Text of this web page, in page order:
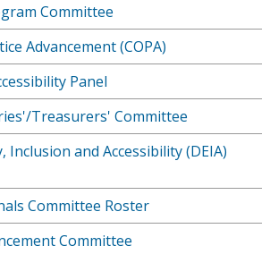
Committee
Advancement (COPA)
Panel
Treasurers' Committee
Inclusion and Accessibility (DEIA)
Committee Roster
Committee